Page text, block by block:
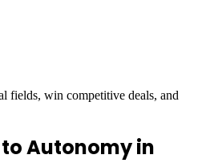
fields, win competitive deals, and
Autonomy in